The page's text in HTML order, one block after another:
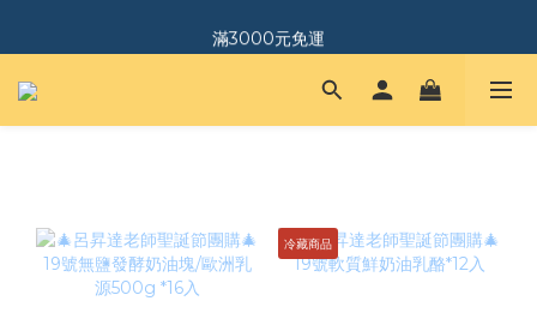
｜加入會員．送$150購物金｜
滿3000元免運
｜加入會員．送$150購物金｜
冷藏商品